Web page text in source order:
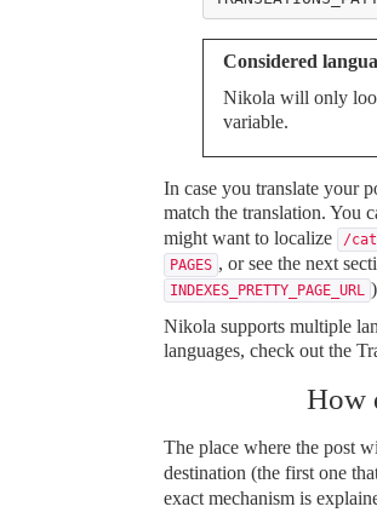
Considered
Nikola will only
variable.
In case you translate your
match the translation. You
might want to localize
/
PAGES , or see the next
INDEXES_PRETTY_PAGE_URL
Nikola supports multiple
languages, check out the
How
The place where the post
destination (the first one
exact mechanism is